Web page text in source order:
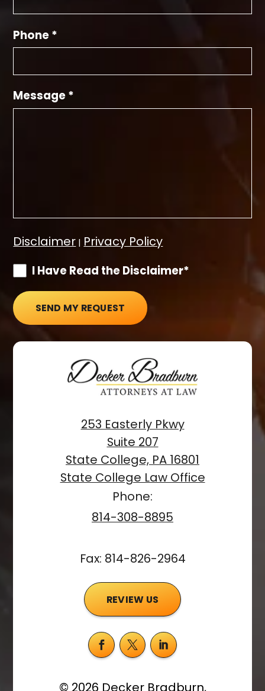
Phone *
Message *
Disclaimer | Privacy Policy
I Have Read the Disclaimer*
SEND MY REQUEST
253 Easterly Pkwy
Suite 207
State College, PA 16801
State College Law Office
Phone:
814-308-8895
Fax: 814-826-2964
REVIEW US
© 2026 Decker Bradburn,